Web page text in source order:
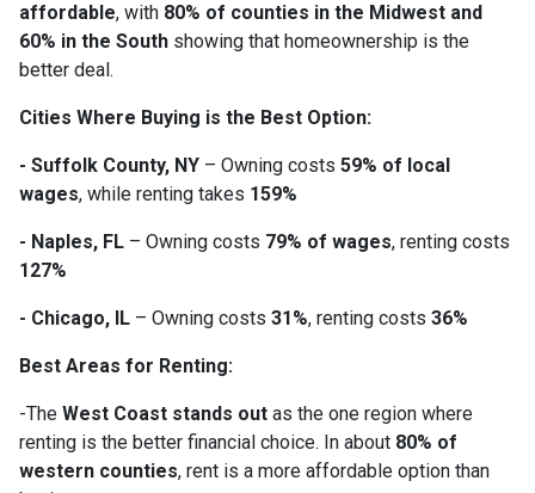
affordable, with 80% of counties in the Midwest and
60% in the South showing that homeownership is the
better deal.
Cities Where Buying is the Best Option:
- Suffolk County, NY – Owning costs 59% of local
wages, while renting takes 159%
- Naples, FL – Owning costs 79% of wages, renting costs
127%
- Chicago, IL – Owning costs 31%, renting costs 36%
Best Areas for Renting:
-The West Coast stands out as the one region where
renting is the better financial choice. In about 80% of
western counties, rent is a more affordable option than